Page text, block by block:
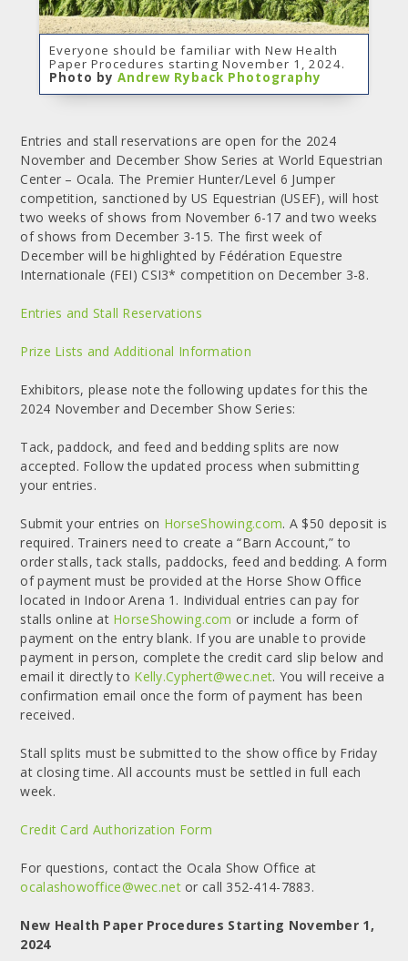
Everyone should be familiar with New Health
Paper Procedures starting November 1, 2024.
Photo by Andrew Ryback Photography
Entries and stall reservations are open for the 2024
November and December Show Series at World Equestrian
Center – Ocala. The Premier Hunter/Level 6 Jumper
competition, sanctioned by US Equestrian (USEF), will host
two weeks of shows from November 6-17 and two weeks
of shows from December 3-15. The first week of
December will be highlighted by Fédération Equestre
Internationale (FEI) CSI3* competition on December 3-8.
Entries and Stall Reservations
Prize Lists and Additional Information
Exhibitors, please note the following updates for this the
2024 November and December Show Series:
Tack, paddock, and feed and bedding splits are now
accepted. Follow the updated process when submitting
your entries.
Submit your entries on HorseShowing.com. A $50 deposit is
required. Trainers need to create a “Barn Account,” to
order stalls, tack stalls, paddocks, feed and bedding. A form
of payment must be provided at the Horse Show Office
located in Indoor Arena 1. Individual entries can pay for
stalls online at HorseShowing.com or include a form of
payment on the entry blank. If you are unable to provide
payment in person, complete the credit card slip below and
email it directly to Kelly.Cyphert@wec.net. You will receive a
confirmation email once the form of payment has been
received.
Stall splits must be submitted to the show office by Friday
at closing time. All accounts must be settled in full each
week.
Credit Card Authorization Form
For questions, contact the Ocala Show Office at
ocalashowoffice@wec.netor call 352-414-7883.
New Health Paper Procedures Starting November 1,
2024